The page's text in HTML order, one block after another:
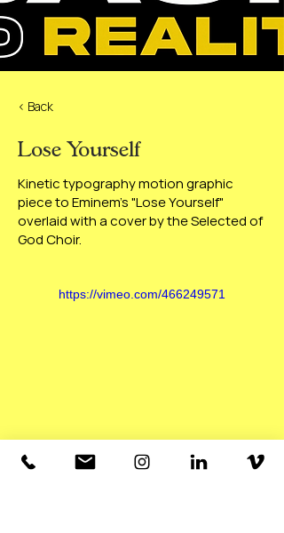
< Back
Lose Yourself
Kinetic typography motion graphic
piece to Eminem's "Lose Yourself"
overlaid with a cover by the Selected of
God Choir.
https://vimeo.com/466249571